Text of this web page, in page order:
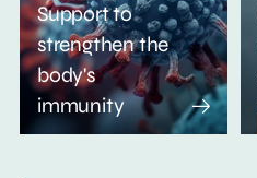
Support to
strengthen the
body's
immunity